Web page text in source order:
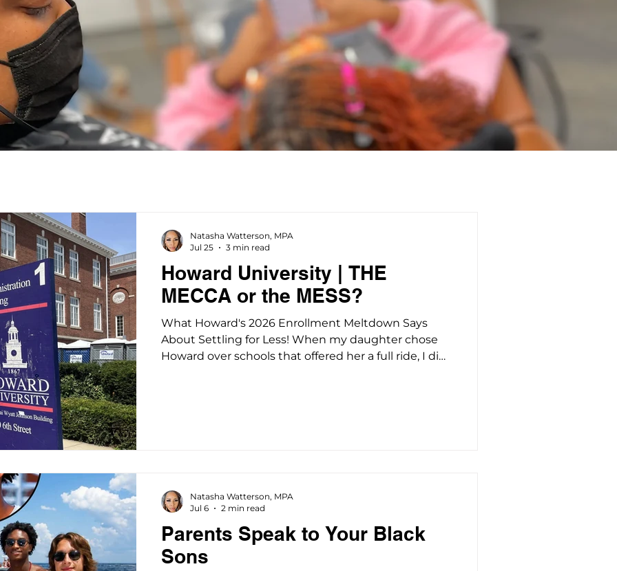
Howard University | THE
MECCA or the MESS?
What Howard's 2026 Enrollment Meltdown Says
About Settling for Less! When my daughter chose
Howard over schools that offered her a full ride, I did
Natasha Watterson, MPA
Jul 25
3 min read
Parents Speak to Your Black
Sons
Natasha Watterson, MPA
Jul 6
2 min read